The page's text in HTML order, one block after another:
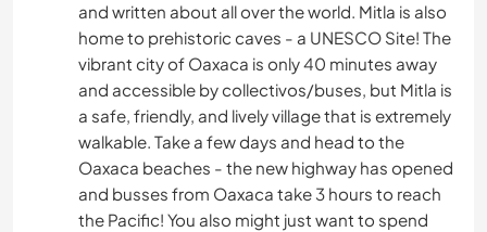
and written about all over the world. Mitla is also
home to prehistoric caves - a UNESCO Site! The
vibrant city of Oaxaca is only 40 minutes away
and accessible by collectivos/buses, but Mitla is
a safe, friendly, and lively village that is extremely
walkable. Take a few days and head to the
Oaxaca beaches - the new highway has opened
and busses from Oaxaca take 3 hours to reach
the Pacific! You also might just want to spend